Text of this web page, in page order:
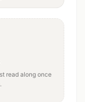
read along once